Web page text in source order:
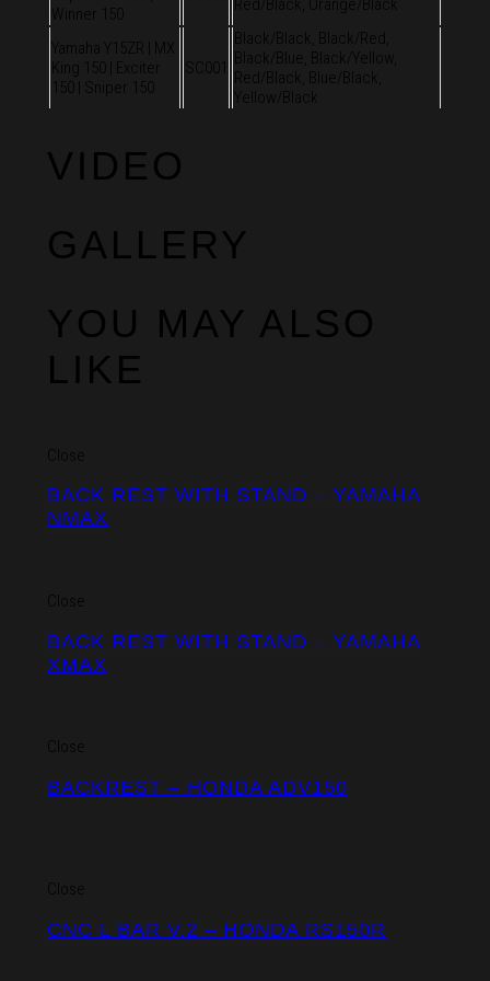
Winner 150
Red/Black, Orange/Black
Yamaha Y15ZR | MX
King 150 | Exciter
150 | Sniper 150
Black/Black, Black/Red,
Black/Blue, Black/Yellow,
Red/Black, Blue/Black,
Yellow/Black
VIDEO
GALLERY
YOU MAY ALSO
LIKE
Close
BACK REST WITH STAND – YAMAHA
NMAX
Close
BACK REST WITH STAND – YAMAHA
XMAX
Close
BACKREST – HONDA ADV150
Close
CNC L BAR V.2 – HONDA RS150R